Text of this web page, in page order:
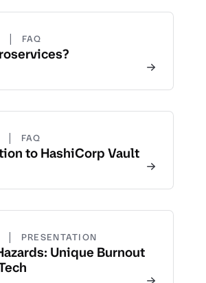
| FAQ
| FAQ
to HashiCorp Vault
| PRESENTATION
Unique Burnout